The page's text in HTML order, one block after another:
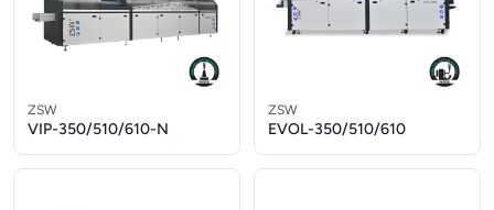
ZSW
VIP-350/510/610-N
ZSW
EVOL-350/510/610